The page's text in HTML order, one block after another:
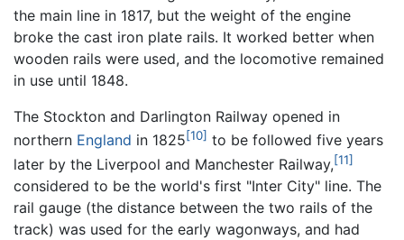
the main line in 1817, but the weight of the engine
broke the cast iron plate rails. It worked better when
wooden rails were used, and the locomotive remained
in use until 1848.
The Stockton and Darlington Railway opened in
northern England in 1825[10] to be followed five years
later by the Liverpool and Manchester Railway,[11]
considered to be the world's first "Inter City" line. The
rail gauge (the distance between the two rails of the
track) was used for the early wagonways, and had